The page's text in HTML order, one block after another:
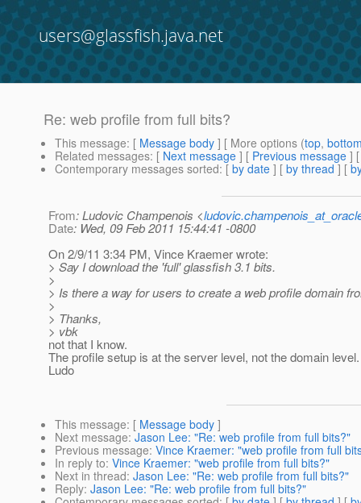
users@glassfish.java.net
Re: web profile from full bits?
This message: [ Message body ] [ More options (top,
Related messages: [ Next message ] [ Previous message ]
Contemporary messages sorted: [ by date ] [ by thread ] [
From: Ludovic Champenois <
Date: Wed, 09 Feb 2011 15:44:41 -0800
On 2/9/11 3:34 PM, Vince Kraemer wrote:
> Say I download the 'full' glassfish 3.1 bits.
>
> Is there a way for users to create a web profile domain
>
> Thanks,
> vbk
not that I know.
The profile setup is at the server level, not the domain level.
Ludo
This message: [ Message body ]
Next message: Jason Lee: "Re: web profile from full bits?"
Previous message: Vince Kraemer: "web profile from full
In reply to: Vince Kraemer: "web profile from full bits?"
Next in thread: Jason Lee: "Re: web profile from full bits?"
Reply: Jason Lee: "Re: web profile from full bits?"